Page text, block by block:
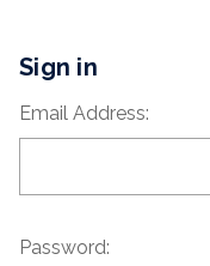
Sign in
Email Address:
Password: